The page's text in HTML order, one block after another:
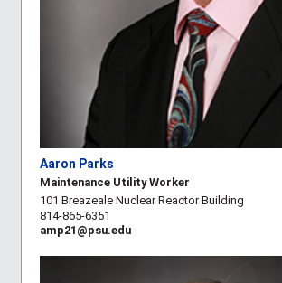
Aaron Parks
Maintenance Utility Worker
101 Breazeale Nuclear Reactor Building
814-865-6351
amp21@psu.edu